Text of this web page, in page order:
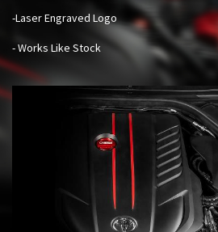
-Laser Engraved Logo
- Works Like Stock